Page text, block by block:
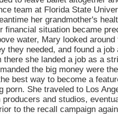
team at Florida State
her grandmother's
financial situation became
water, Mary looked
they needed, and found a job
she landed a job as a
the big money were
best way to become a
porn. She traveled to Los
and studios,
to the recall campaign